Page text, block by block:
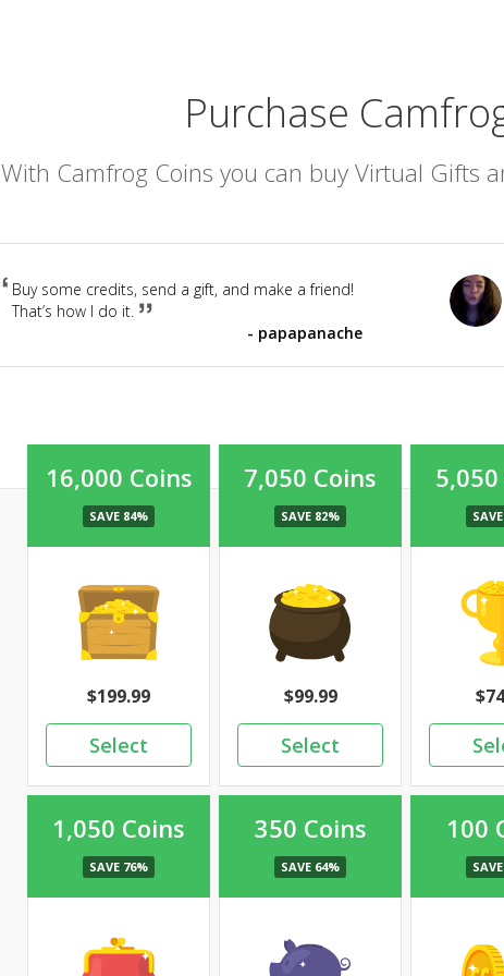
Purchase
With Camfrog Coins you can buy Virtual Gifts
Buy some credits, send a gift, and make a friend!
That’s how I do it.
papapanache
16,000 Coins
199.99
7,050 Coins
99.99
1,050 Coins 350 Coins 100